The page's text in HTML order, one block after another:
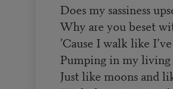
Does my sassiness
Why are you beset
’Cause I walk like
Pumping in my
Just like moons and